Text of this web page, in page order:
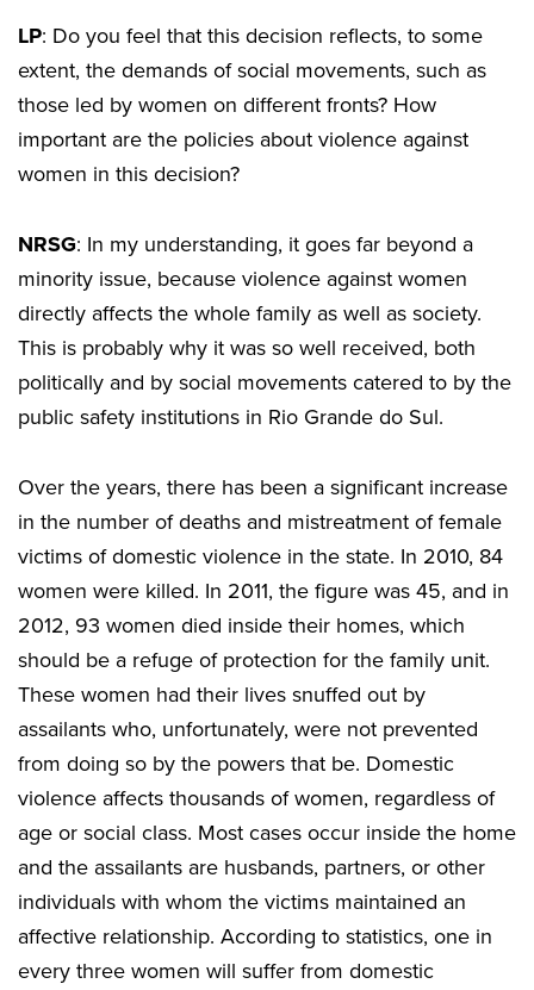
LP: Do you feel that this decision reflects, to some
extent, the demands of social movements, such as
those led by women on different fronts? How
important are the policies about violence against
women in this decision?
NRSG: In my understanding, it goes far beyond a
minority issue, because violence against women
directly affects the whole family as well as society.
This is probably why it was so well received, both
politically and by social movements catered to by the
public safety institutions in Rio Grande do Sul.
Over the years, there has been a significant increase
in the number of deaths and mistreatment of female
victims of domestic violence in the state. In 2010, 84
women were killed. In 2011, the figure was 45, and in
2012, 93 women died inside their homes, which
should be a refuge of protection for the family unit.
These women had their lives snuffed out by
assailants who, unfortunately, were not prevented
from doing so by the powers that be. Domestic
violence affects thousands of women, regardless of
age or social class. Most cases occur inside the home
and the assailants are husbands, partners, or other
individuals with whom the victims maintained an
affective relationship. According to statistics, one in
every three women will suffer from domestic